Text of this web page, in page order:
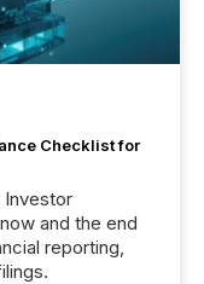
Checklist for
Investor
and the end
reporting,